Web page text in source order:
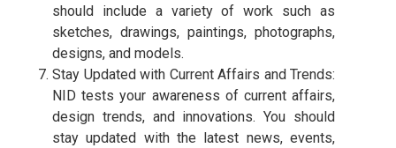
should include a variety of work such as
sketches, drawings, paintings, photographs,
designs, and models.
Stay Updated with Current Affairs and Trends:
NID tests your awareness of current affairs,
design trends, and innovations. You should
stay updated with the latest news, events,